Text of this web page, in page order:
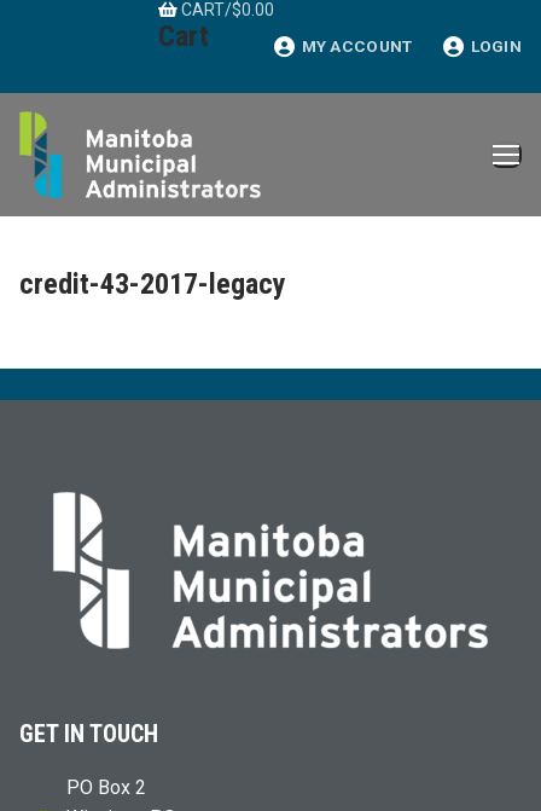
CART/$0.00
Cart MY ACCOUNT LOGIN
credit-43-2017-legacy
GET IN TOUCH
PO Box 2